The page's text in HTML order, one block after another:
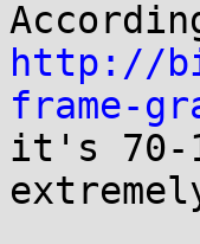
http://
frame-
it's 70-